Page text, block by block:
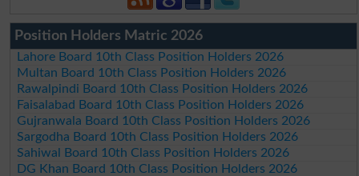
Position Holders Matric 2026
Lahore Board 10th Class Position Holders 2026
Multan Board 10th Class Position Holders 2026
Rawalpindi Board 10th Class Position Holders 2026
Faisalabad Board 10th Class Position Holders 2026
Gujranwala Board 10th Class Position Holders 2026
Sargodha Board 10th Class Position Holders 2026
Sahiwal Board 10th Class Position Holders 2026
DG Khan Board 10th Class Position Holders 2026